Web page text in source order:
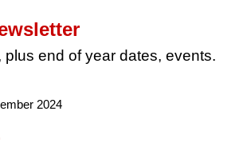
end of year dates, events.
2024